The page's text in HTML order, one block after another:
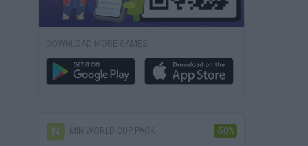
DOWNLOAD MORE GAMES
MINIWORLD CUP PACK -50%